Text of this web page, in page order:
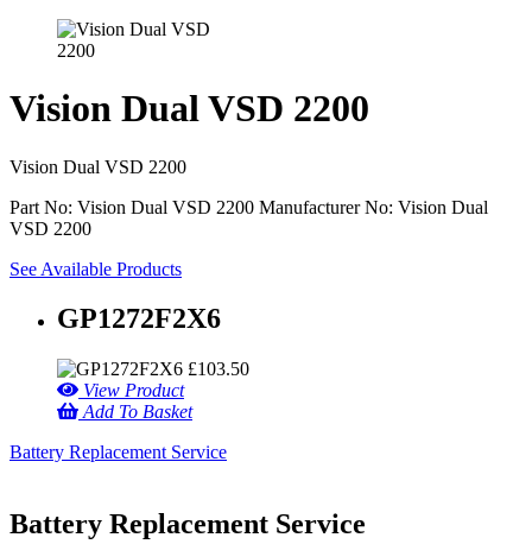
Vision Dual VSD 2200
Vision Dual VSD 2200
Part No: Vision Dual VSD 2200 Manufacturer No: Vision Dual
VSD 2200
See Available Products
GP1272F2X6
£103.50
View Product
Add To Basket
Battery Replacement Service
Battery Replacement Service